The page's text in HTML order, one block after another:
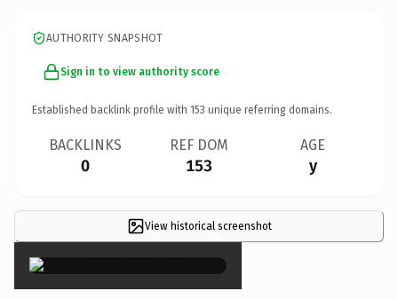
AUTHORITY SNAPSHOT
Sign in to view authority score
Established backlink profile with 153 unique referring domains.
BACKLINKS
0
REF DOM
153
AGE
y
View historical screenshot
×